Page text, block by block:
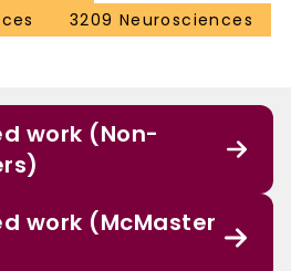
3209 Neurosciences
work (Non-
work (McMaster